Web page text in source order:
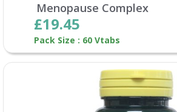
Menopause Complex
£19.45
Pack Size : 60 Vtabs